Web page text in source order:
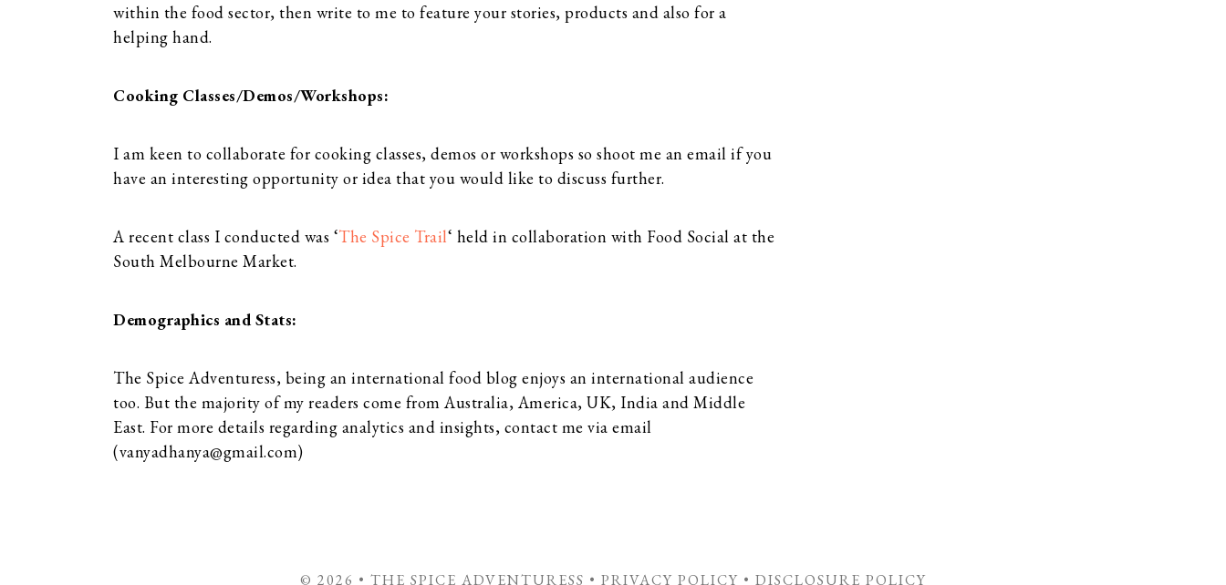
within the food sector, then write to me to feature your stories, products and also for a
helping hand.
Cooking Classes/Demos/Workshops:
I am keen to collaborate for cooking classes, demos or workshops so shoot me an email if you
have an interesting opportunity or idea that you would like to discuss further.
A recent class I conducted was ‘The Spice Trail‘ held in collaboration with Food Social at the
South Melbourne Market.
Demographics and Stats:
The Spice Adventuress, being an international food blog enjoys an international audience
too. But the majority of my readers come from Australia, America, UK, India and Middle
East. For more details regarding analytics and insights, contact me via email
(vanyadhanya@gmail.com)
© 2026 • THE SPICE ADVENTURESS • PRIVACY POLICY • DISCLOSURE POLICY